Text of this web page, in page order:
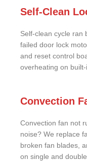
Self-Clean
Self-clean cycle ran
failed door lock
and reset control
overheating on
Convection
Convection fan not
noise? We replace
broken fan blades,
on single and